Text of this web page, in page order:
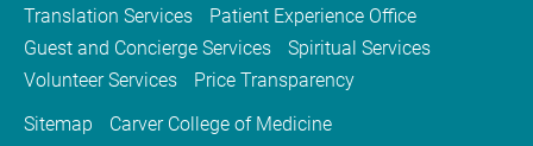
Translation Services
Patient Experience Office
Guest and Concierge Services
Spiritual Services
Volunteer Services
Price Transparency
Sitemap
Carver College of Medicine